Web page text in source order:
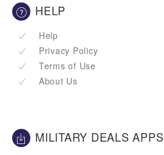
HELP
Help
Privacy Policy
Terms of Use
About Us
MILITARY DEALS APPS